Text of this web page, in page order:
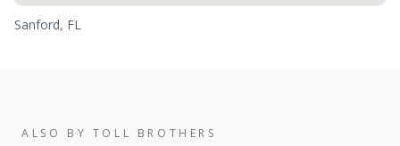
Sanford, FL
ALSO BY TOLL BROTHERS